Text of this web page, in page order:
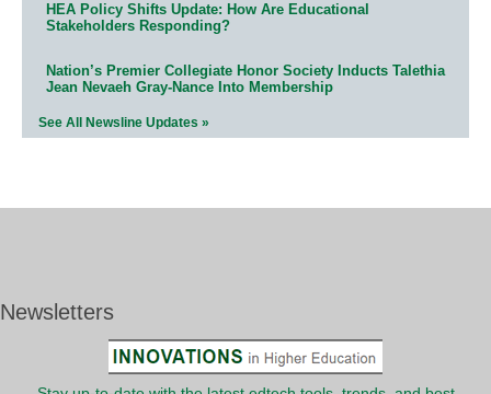
HEA Policy Shifts Update: How Are Educational
Stakeholders Responding?
Nation’s Premier Collegiate Honor Society Inducts Talethia
Jean Nevaeh Gray-Nance Into Membership
See All Newsline Updates »
Newsletters